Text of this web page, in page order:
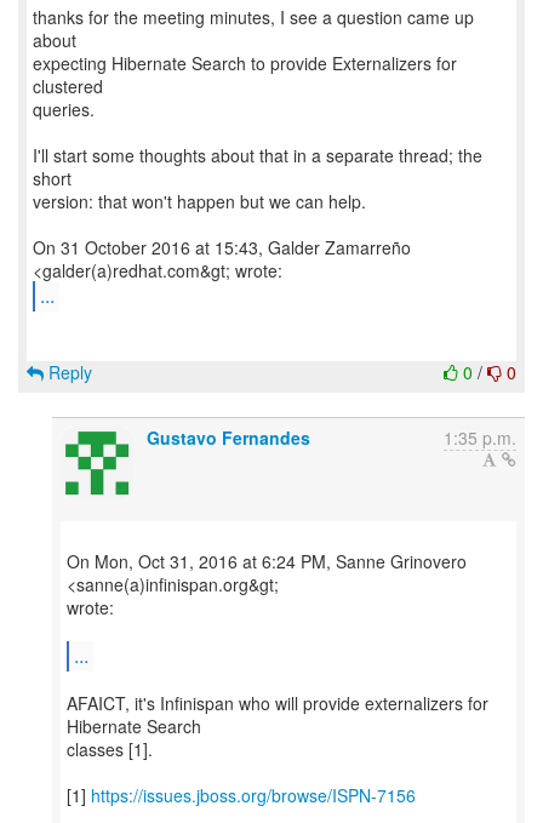
thanks for the meeting minutes, I see a question came up
about
expecting Hibernate Search to provide Externalizers for
clustered
queries.
I'll start some thoughts about that in a separate thread; the
short
version: that won't happen but we can help.
On 31 October 2016 at 15:43, Galder Zamarreño
...
0 / 0
Reply
Gustavo Fernandes 1:35 p.m.
On Mon, Oct 31, 2016 at 6:24 PM, Sanne Grinovero
<sanne(a)infinispan.org&gt;
wrote:
...
AFAICT, it's Infinispan who will provide externalizers for
Hibernate Search
classes [1].
[1] https://issues.jboss.org/browse/ISPN-7156